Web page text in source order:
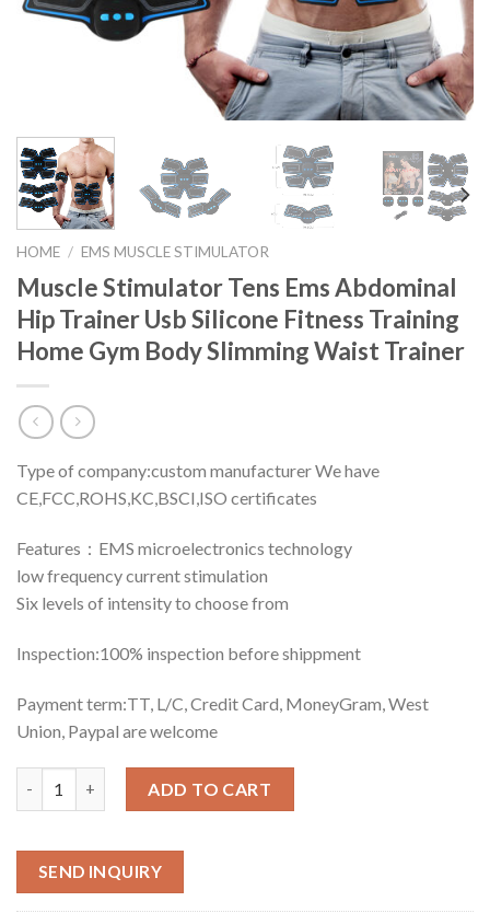
HOME / EMS MUSCLE STIMULATOR
Muscle Stimulator Tens Ems Abdominal
Hip Trainer Usb Silicone Fitness Training
Home Gym Body Slimming Waist Trainer
Type of company:custom manufacturer We have
CE,FCC,ROHS,KC,BSCI,ISO certificates
Features：EMS microelectronics technology
low frequency current stimulation
Six levels of intensity to choose from
Inspection:100% inspection before shippment
Payment term:TT, L/C, Credit Card, MoneyGram, West
Union, Paypal are welcome
ADD TO CART
SEND INQUIRY